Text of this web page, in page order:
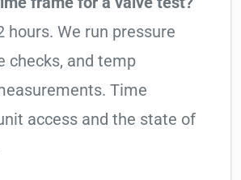
hours. We run pressure
checks, and temp
Time
access and the state of